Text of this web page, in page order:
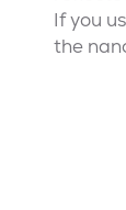
If you
the